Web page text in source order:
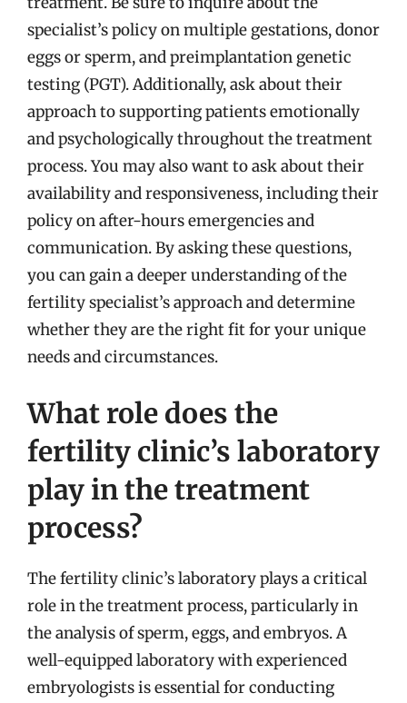
specialist’s policy on multiple gestations, donor
eggs or sperm, and preimplantation genetic
testing (PGT). Additionally, ask about their
approach to supporting patients emotionally
and psychologically throughout the treatment
process. You may also want to ask about their
availability and responsiveness, including their
policy on after-hours emergencies and
communication. By asking these questions,
you can gain a deeper understanding of the
fertility specialist’s approach and determine
whether they are the right fit for your unique
needs and circumstances.
What role does the
fertility clinic’s laboratory
play in the treatment
process?
The fertility clinic’s laboratory plays a critical
role in the treatment process, particularly in
the analysis of sperm, eggs, and embryos. A
well-equipped laboratory with experienced
embryologists is essential for conducting